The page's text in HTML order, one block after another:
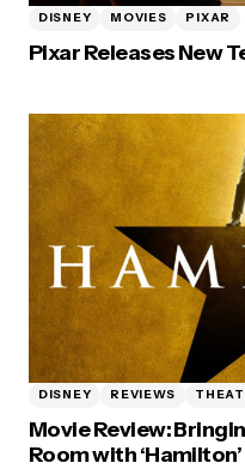
DISNEY MOVIES PIXAR
Pixar Releases New
DISNEY REVIEWS
Movie Review:
Room with